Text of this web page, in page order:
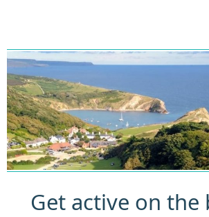
Get active on the